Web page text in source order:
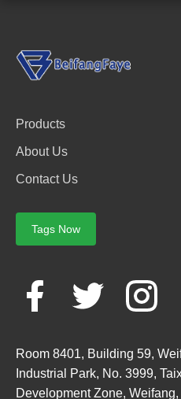
Products
About Us
Contact Us
Tags Now
Room 8401, Building 59,
Industrial Park, No. 3999,
Development Zone,